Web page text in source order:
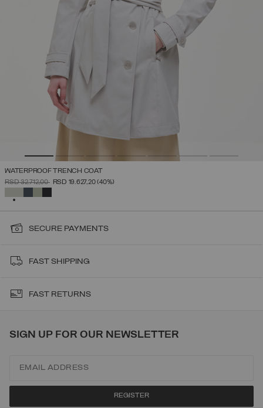
WATERPROOF TRENCH COAT
PRICE REDUCED FROM
RSD 32.712,00TORSD 19.627,20(40%)
SECURE PAYMENTS
FAST SHIPPING
FAST RETURNS
SIGN UP FOR OUR NEWSLETTER